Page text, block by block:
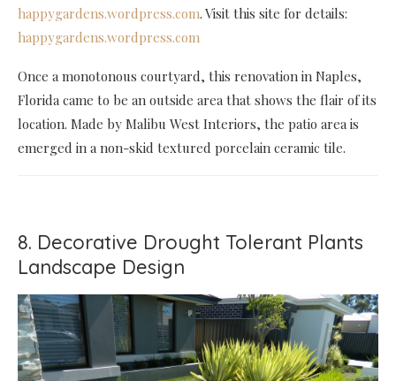
happygardens.wordpress.com. Visit this site for details:
happygardens.wordpress.com
Once a monotonous courtyard, this renovation in Naples,
Florida came to be an outside area that shows the flair of its
location. Made by Malibu West Interiors, the patio area is
emerged in a non-skid textured porcelain ceramic tile.
8. Decorative Drought Tolerant Plants
Landscape Design